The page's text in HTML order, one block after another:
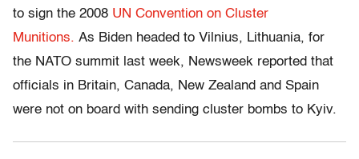
to sign the 2008 UN Convention on Cluster
Munitions. As Biden headed to Vilnius, Lithuania, for
the NATO summit last week, Newsweek reported that
officials in Britain, Canada, New Zealand and Spain
were not on board with sending cluster bombs to Kyiv.